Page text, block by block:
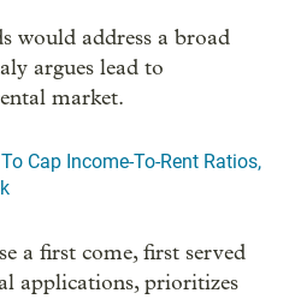
would address a broad
argues lead to
market.
Cap Income-To-Rent Ratios,
a first come, first served
applications, prioritizes